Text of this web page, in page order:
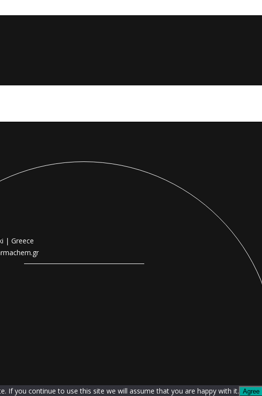
| Greece
If you continue to use this site we will assume that you are happy with it. Agree